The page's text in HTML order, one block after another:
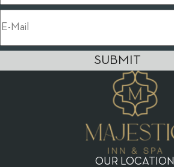
SUBMIT
OUR LOCATION